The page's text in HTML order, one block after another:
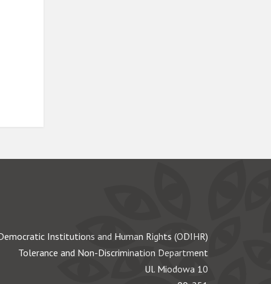
Institutions and Human Rights (ODIHR)
Tolerance and Non-Discrimination Department
Ul. Miodowa 10